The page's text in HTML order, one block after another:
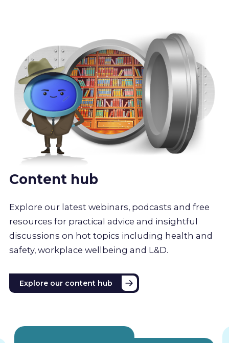
Content hub
Explore our latest webinars, podcasts and free
resources for practical advice and insightful
discussions on hot topics including health and
safety, workplace wellbeing and L&D.
Explore our content hub